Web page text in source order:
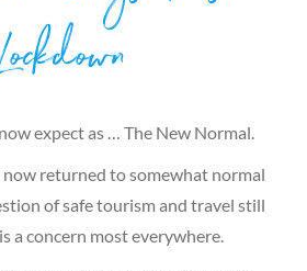
expect as … The New Normal.
returned to somewhat normal
of safe tourism and travel still
a concern most everywhere.